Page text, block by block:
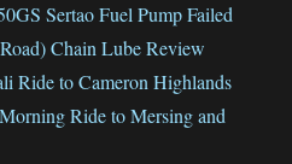
Sertao Fuel Pump Failed
Chain Lube Review
Ride to Cameron Highlands
Ride to Mersing and